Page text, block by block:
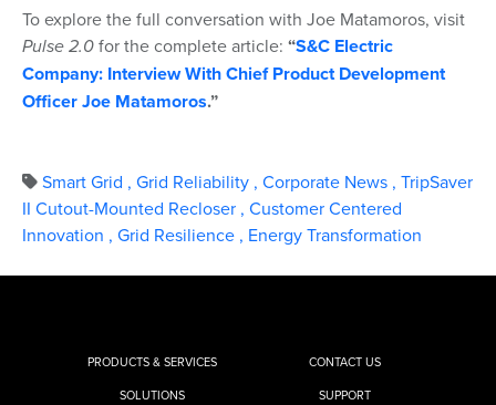
To explore the full conversation with Joe Matamoros, visit
Pulse 2.0for the complete article: “S&C Electric
Company: Interview With Chief Product Development
Officer Joe Matamoros.”
Smart Grid , Grid Reliability , Corporate News , TripSaver
II Cutout-Mounted Recloser , Customer Centered
Innovation , Grid Resilience , Energy Transformation
PRODUCTS & SERVICES
SOLUTIONS
CONTACT US
SUPPORT